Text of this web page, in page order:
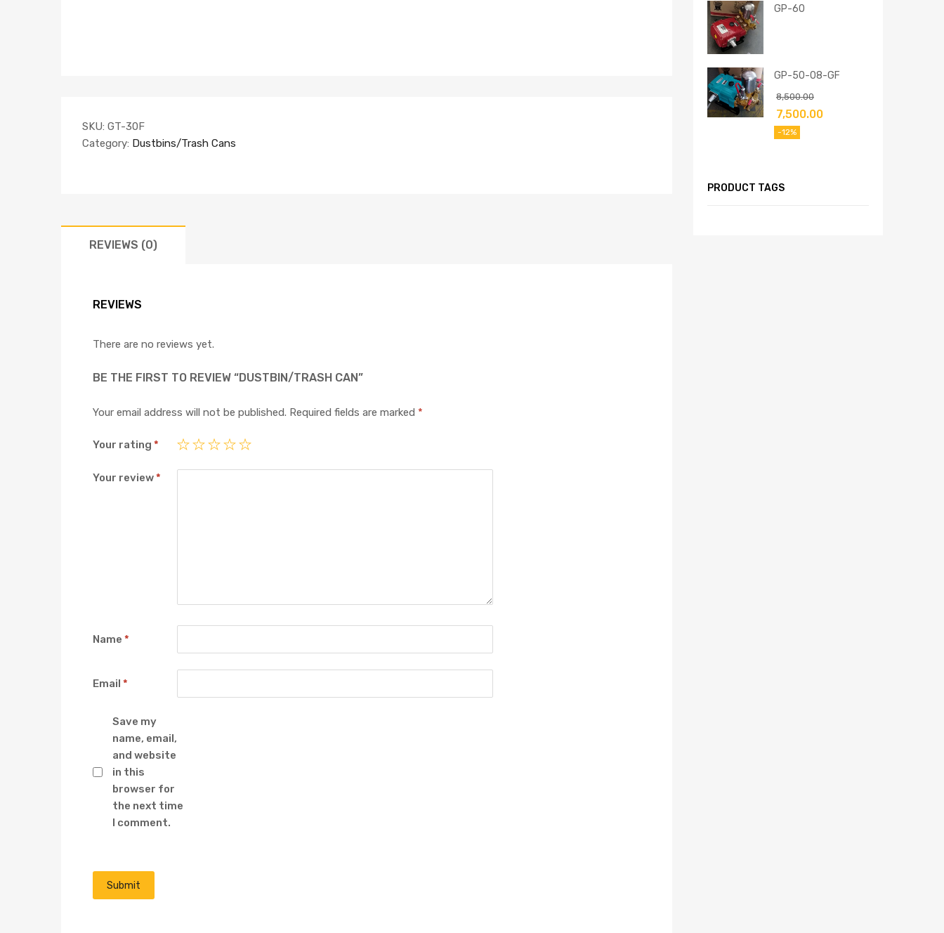
SKU: GT-30F
Category: Dustbins/Trash Cans
REVIEWS (0)
REVIEWS
There are no reviews yet.
BE THE FIRST TO REVIEW “DUSTBIN/TRASH CAN”
Your email address will not be published. Required fields are marked *
Your rating *
Your review*
Name *
Email *
Save my
name, email,
and website
in this
browser for
the next time
I comment.
GP-60
GP-50-08-GF
8,500.00
7,500.00
-12%
PRODUCT TAGS